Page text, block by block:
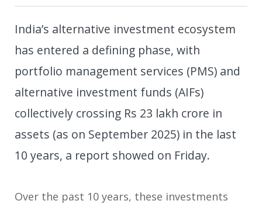
India’s alternative investment ecosystem
has entered a defining phase, with
portfolio management services (PMS) and
alternative investment funds (AIFs)
collectively crossing Rs 23 lakh crore in
assets (as on September 2025) in the last
10 years, a report showed on Friday.
Over the past 10 years, these investments